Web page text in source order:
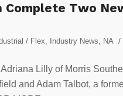
Two
/ Flex, Industry News, NA /
Lilly of Morris
and Adam Talbot, a